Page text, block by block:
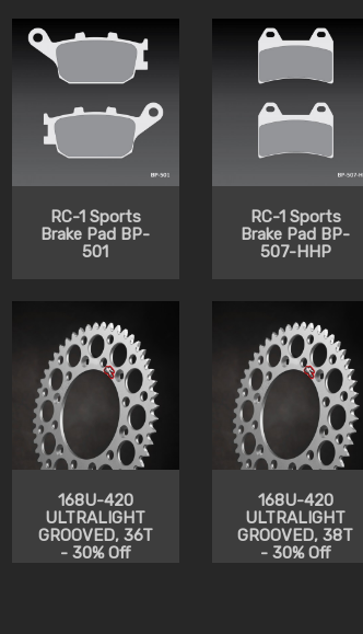
RC-1 Sports
Brake Pad BP-
501
RC-1 Sports
Brake Pad BP-
507-HHP
168U-420
ULTRALIGHT
GROOVED, 36T
- 30% Off
168U-420
ULTRALIGHT
GROOVED, 38T
- 30% Off